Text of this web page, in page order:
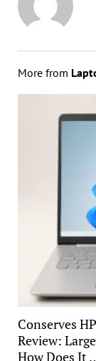
More from
Conserves
Review:
How Does It